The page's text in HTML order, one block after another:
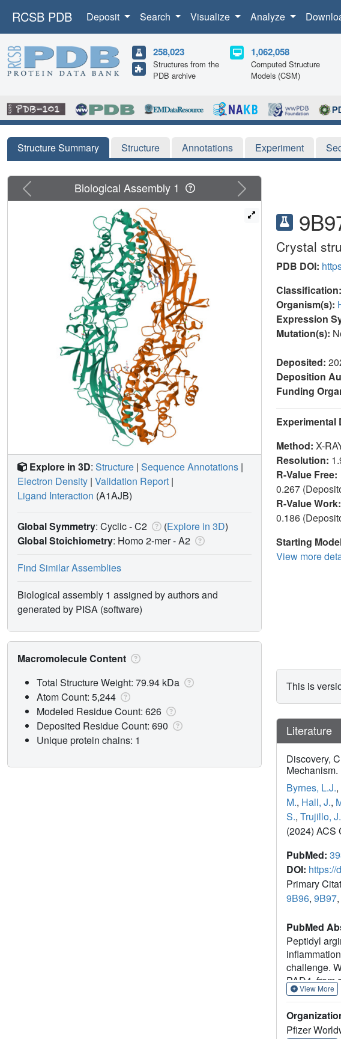
RCSB PDB Deposit Search Visualize Analyze
258,023
Structures from the
PDB archive
1,062,058
Computed Structure
Models (CSM)
Structure Summary Structure Annotations Experiment
Crystal
PDB DOI:
Classification:
Organism(s):
Expression
Mutation(s):
Deposited:
Deposition
Funding
Experimental
Method: X-
Resolution:
R-Value Free:
0.267
R-Value Work:
0.186
Starting
View more
This is
Literature
Discovery,
Mechanism.
Byrnes, L.J.,
M., Hall, J.,
S., Trujillo, J.
(2024) ACS
PubMed:
DOI: https://
Primary
9B96, 9B97,
PubMed
Peptidyl
challenge.
PAD4, from
View More
Pfizer
Previous Next
Biological Assembly 1
Explore in 3D: Structure | Sequence Annotations |
Electron Density | Validation Report |
Ligand Interaction (A1AJB)
Global Symmetry: Cyclic - C2 (Explore in 3D)
Global Stoichiometry: Homo 2-mer -A2
Find Similar Assemblies
Biological assembly 1 assigned by authors and
generated by PISA (software)
Macromolecule Content
Total Structure Weight: 79.94 kDa
Atom Count: 5,244
Modeled Residue Count: 626
Deposited Residue Count: 690
Unique protein chains: 1